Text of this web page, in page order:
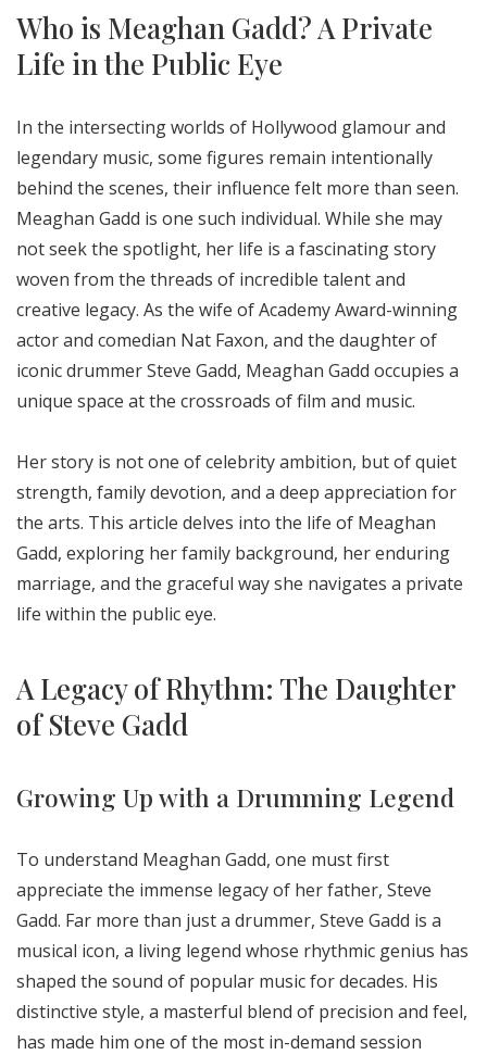
Who is Meaghan Gadd? A Private
Life in the Public Eye
In the intersecting worlds of Hollywood glamour and
legendary music, some figures remain intentionally
behind the scenes, their influence felt more than seen.
Meaghan Gadd is one such individual. While she may
not seek the spotlight, her life is a fascinating story
woven from the threads of incredible talent and
creative legacy. As the wife of Academy Award-winning
actor and comedian Nat Faxon, and the daughter of
iconic drummer Steve Gadd, Meaghan Gadd occupies a
unique space at the crossroads of film and music.
Her story is not one of celebrity ambition, but of quiet
strength, family devotion, and a deep appreciation for
the arts. This article delves into the life of Meaghan
Gadd, exploring her family background, her enduring
marriage, and the graceful way she navigates a private
life within the public eye.
A Legacy of Rhythm: The Daughter
of Steve Gadd
Growing Up with a Drumming Legend
To understand Meaghan Gadd, one must first
appreciate the immense legacy of her father, Steve
Gadd. Far more than just a drummer, Steve Gadd is a
musical icon, a living legend whose rhythmic genius has
shaped the sound of popular music for decades. His
distinctive style, a masterful blend of precision and feel,
has made him one of the most in-demand session